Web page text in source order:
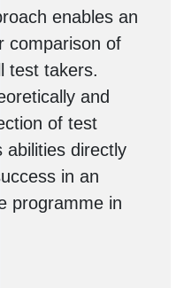
enables an
comparison of
test takers.
and
of test
abilities directly
in an
programme in